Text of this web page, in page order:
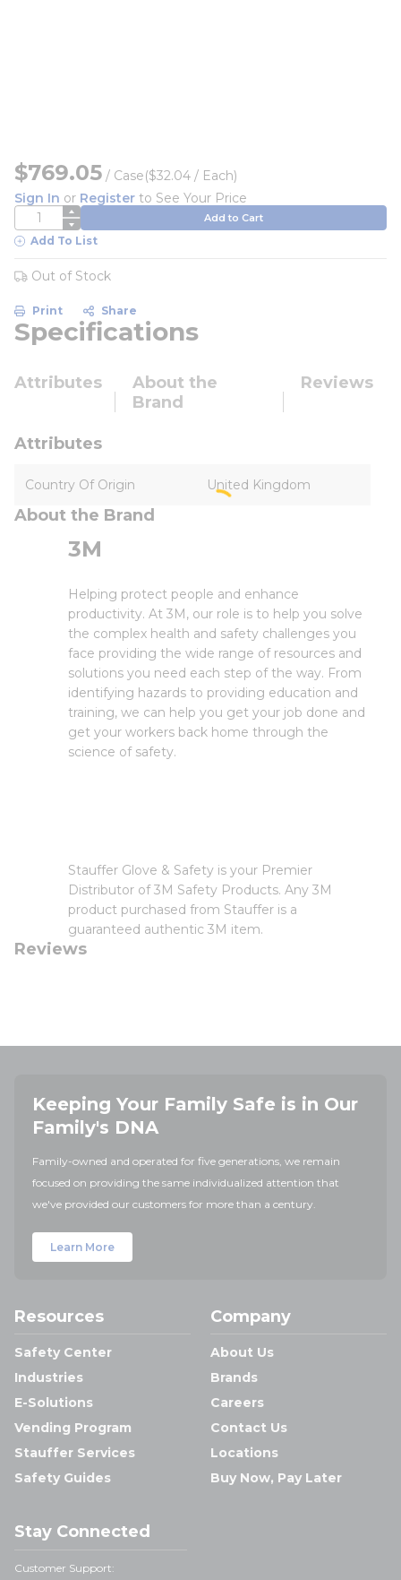
$769.05 / Case($32.04 / Each)
Sign In or Register to See Your Price
QTY Add to Cart
Add To List
Out of Stock
Print Share
Specifications
Attributes
About the
Brand
Reviews
Attributes
Country Of Origin United Kingdom
About the Brand
3M
Helping protect people and enhance
productivity. At 3M, our role is to help you solve
the complex health and safety challenges you
face providing the wide range of resources and
solutions you need each step of the way. From
identifying hazards to providing education and
training, we can help you get your job done and
get your workers back home through the
science of safety.
Stauffer Glove & Safety is your Premier
Distributor of 3M Safety Products. Any 3M
product purchased from Stauffer is a
guaranteed authentic 3M item.
Reviews
Keeping Your Family Safe is in Our
Family's DNA
Family-owned and operated for five generations, we remain
focused on providing the same individualized attention that
we've provided our customers for more than a century.
Learn More
Resources
Safety Center
Industries
E-Solutions
Vending Program
Stauffer Services
Safety Guides
Company
About Us
Brands
Careers
Contact Us
Locations
Buy Now, Pay Later
Stay Connected
Customer Support: